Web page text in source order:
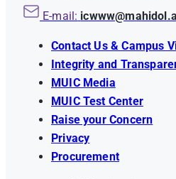
E-mail:
Contact Us & Campus
Integrity and
MUIC Media
MUIC Test Center
Raise your Concern
Privacy
Procurement